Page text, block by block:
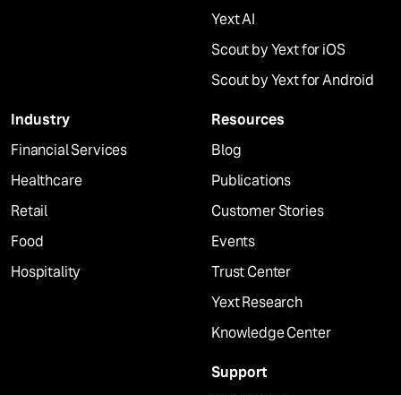
Yext AI
Scout by Yext for iOS
Scout by Yext for Android
Industry
Financial Services
Healthcare
Retail
Food
Hospitality
Resources
Blog
Publications
Customer Stories
Events
Trust Center
Yext Research
Knowledge Center
Support